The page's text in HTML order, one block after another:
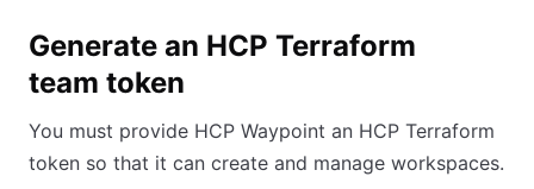
Generate an HCP Terraform
team token
You must provide HCP Waypoint an HCP Terraform
token so that it can create and manage workspaces.